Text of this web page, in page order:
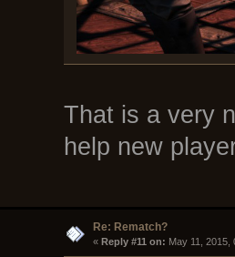
That is a very
help new
Re: Rematch?
« Reply #11 on: May 11, 2015,